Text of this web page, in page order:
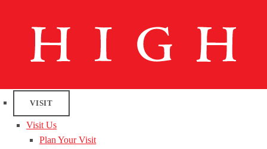
VISIT
Visit Us
Plan Your Visit